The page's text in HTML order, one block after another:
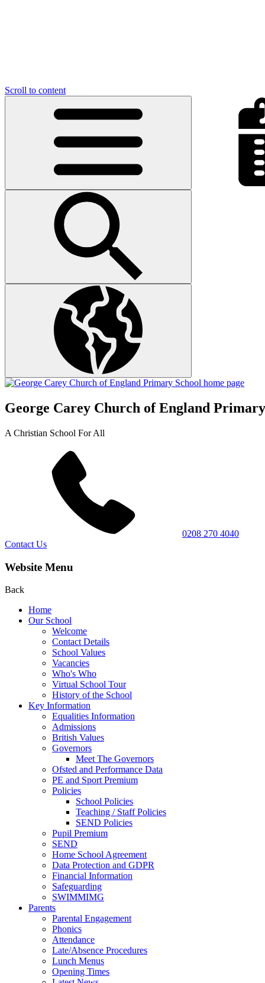
Scroll to content
George Carey Church of England
A Christian School For All
0208 270 4040
Contact Us
Website Menu
Back
Home
Our School
Welcome
Contact Details
School Values
Vacancies
Who's Who
Virtual School Tour
History of the School
Key Information
Equalities Information
Admissions
British Values
Governors
Meet The Governors
Ofsted and Performance Data
PE and Sport Premium
Policies
School Policies
Teaching / Staff Policies
SEND Policies
Pupil Premium
SEND
Home School Agreement
Data Protection and GDPR
Financial Information
Safeguarding
SWIMMIMG
Parents
Parental Engagement
Phonics
Attendance
Late/Absence Procedures
Lunch Menus
Opening Times